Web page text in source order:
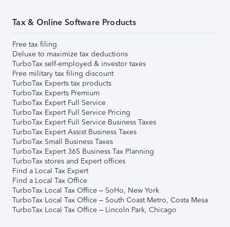
Tax & Online Software Products
Free tax filing
Deluxe to maximize tax deductions
TurboTax self-employed & investor taxes
Free military tax filing discount
TurboTax Experts tax products
TurboTax Experts Premium
TurboTax Expert Full Service
TurboTax Expert Full Service Pricing
TurboTax Expert Full Service Business Taxes
TurboTax Expert Assist Business Taxes
TurboTax Small Business Taxes
TurboTax Expert 365 Business Tax Planning
TurboTax stores and Expert offices
Find a Local Tax Expert
Find a Local Tax Office
TurboTax Local Tax Office – SoHo, New York
TurboTax Local Tax Office – South Coast Metro, Costa Mesa
TurboTax Local Tax Office – Lincoln Park, Chicago